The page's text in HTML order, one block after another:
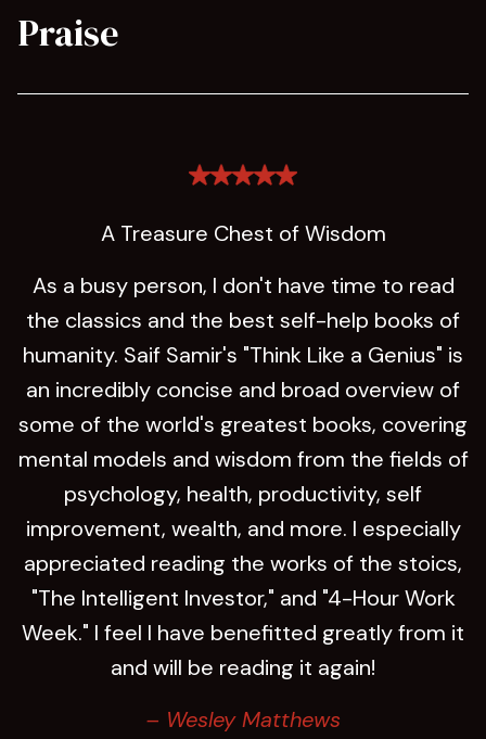
Praise
A Treasure Chest of Wisdom
As a busy person, I don't have time to read
the classics and the best self-help books of
humanity. Saif Samir's "Think Like a Genius" is
an incredibly concise and broad overview of
some of the world's greatest books, covering
mental models and wisdom from the fields of
psychology, health, productivity, self
improvement, wealth, and more. I especially
appreciated reading the works of the stoics,
"The Intelligent Investor," and "4-Hour Work
Week." I feel I have benefitted greatly from it
and will be reading it again!
– Wesley Matthews